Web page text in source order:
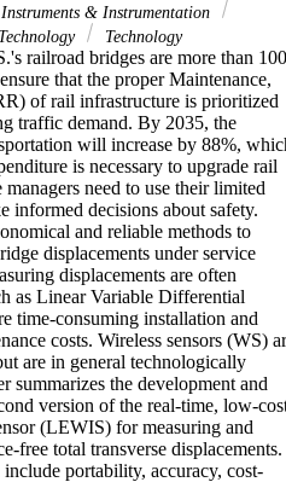
Instruments & Instrumentation
Technology
railroad bridges are more than 100
that the proper Maintenance,
of rail infrastructure is prioritized
traffic demand. By 2035, the
will increase by 88%,
is necessary to upgrade rail
need to use their limited
informed decisions about safety.
and reliable methods to
displacements under service
displacements are often
as Linear Variable Differential
time-consuming installation and
costs. Wireless sensors (WS)
are in general technologically
summarizes the development and
version of the real-time, low-
(LEWIS) for measuring and
free total transverse displacements.
portability, accuracy, cost-